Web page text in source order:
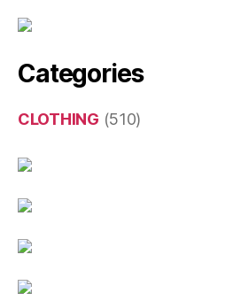
Categories
CLOTHING (510)